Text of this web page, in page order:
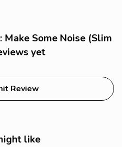
Make Some Noise (Slim
yet
Review
like